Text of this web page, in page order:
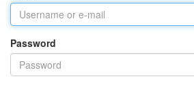
Password